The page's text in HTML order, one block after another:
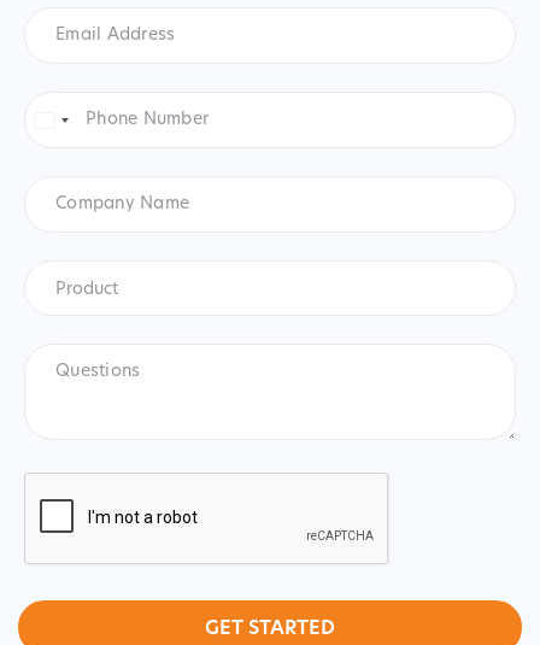
Address *
Number*
United
Name
Product
CAPTCHA